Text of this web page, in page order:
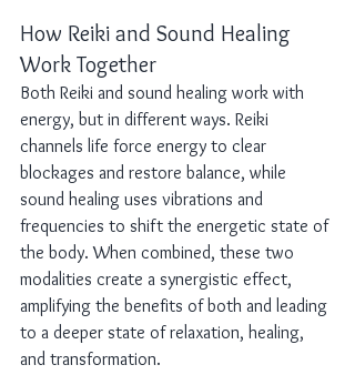
How Reiki and Sound Healing
Work Together
Both Reiki and sound healing work with
energy, but in different ways. Reiki
channels life force energy to clear
blockages and restore balance, while
sound healing uses vibrations and
frequencies to shift the energetic state of
the body. When combined, these two
modalities create a synergistic effect,
amplifying the benefits of both and leading
to a deeper state of relaxation, healing,
and transformation.